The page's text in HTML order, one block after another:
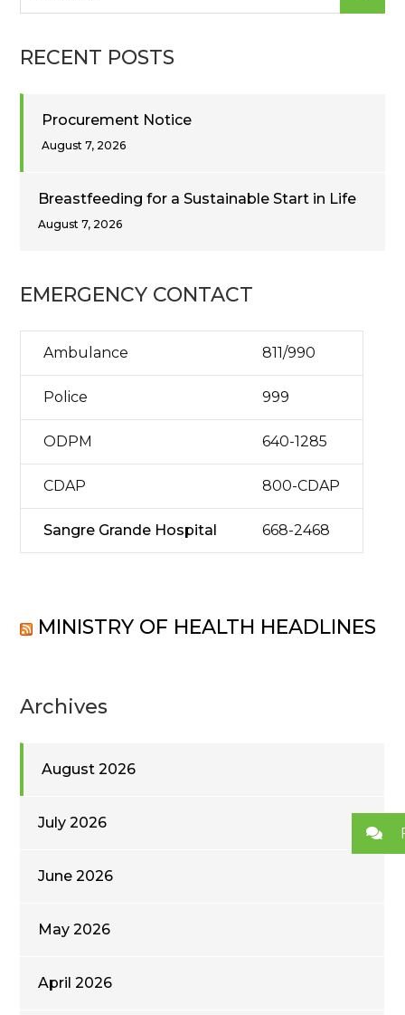
RECENT POSTS
Procurement Notice
August 7, 2026
Breastfeeding for a Sustainable Start in Life
August 7, 2026
EMERGENCY CONTACT
Ambulance 811/990
Police 999
ODPM 640-1285
CDAP 800-CDAP
Sangre Grande Hospital 668-2468
MINISTRY OF HEALTH HEADLINES
Archives
August 2026
July 2026
June 2026
May 2026
April 2026